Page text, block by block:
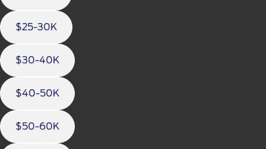
$25-30K
$30-40K
$40-50K
$50-60K